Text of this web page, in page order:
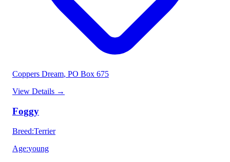
Coppers Dream, PO Box 675
View Details →
Foggy
Breed:Terrier
Age:young